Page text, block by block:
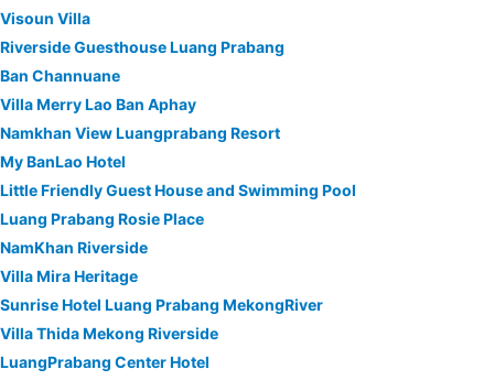
Visoun Villa
Riverside Guesthouse Luang Prabang
Ban Channuane
Villa Merry Lao Ban Aphay
Namkhan View Luangprabang Resort
My BanLao Hotel
Little Friendly Guest House and Swimming Pool
Luang Prabang Rosie Place
NamKhan Riverside
Villa Mira Heritage
Sunrise Hotel Luang Prabang MekongRiver
Villa Thida Mekong Riverside
LuangPrabang Center Hotel